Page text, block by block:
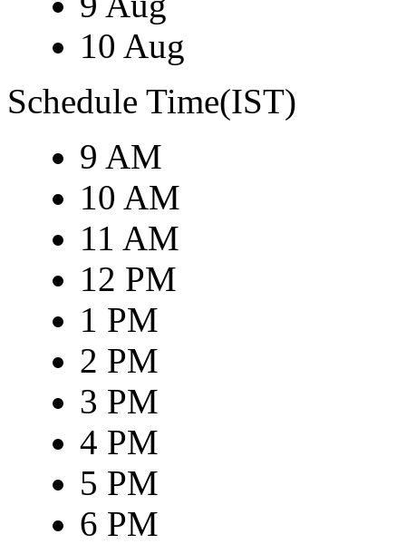
10 Aug
Schedule Time(IST)
9 AM
10 AM
11 AM
12 PM
1 PM
2 PM
3 PM
4 PM
5 PM
6 PM